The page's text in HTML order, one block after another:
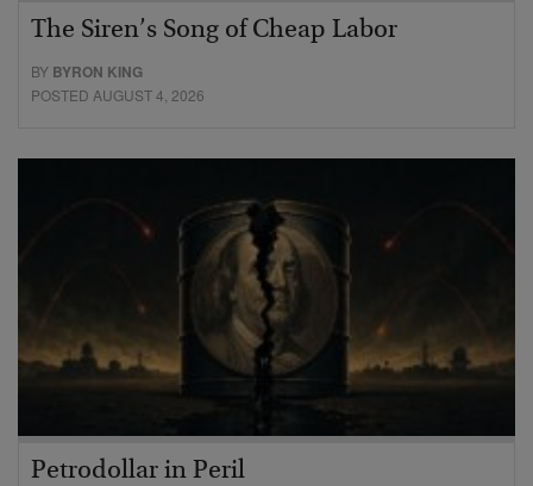
The Siren’s Song of Cheap Labor
BY BYRON KING
POSTED AUGUST 4, 2026
Petrodollar in Peril